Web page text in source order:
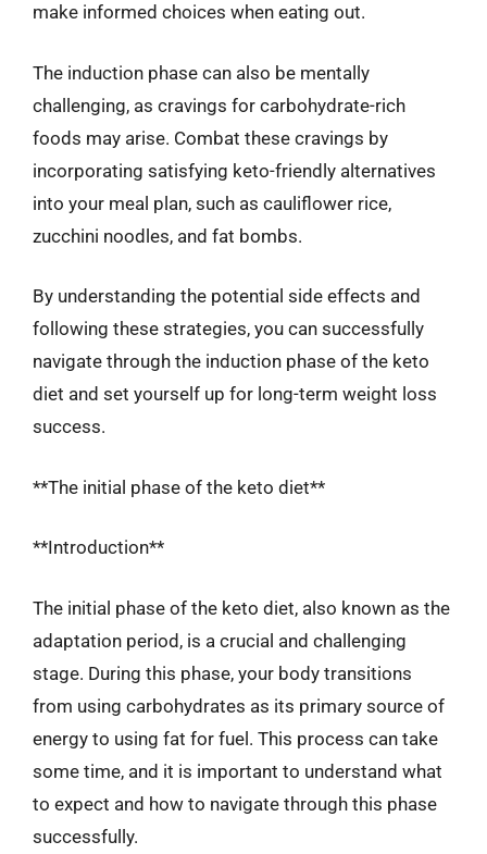
make informed choices when eating out.
The induction phase can also be mentally
challenging, as cravings for carbohydrate-rich
foods may arise. Combat these cravings by
incorporating satisfying keto-friendly alternatives
into your meal plan, such as cauliflower rice,
zucchini noodles, and fat bombs.
By understanding the potential side effects and
following these strategies, you can successfully
navigate through the induction phase of the keto
diet and set yourself up for long-term weight loss
success.
**The initial phase of the keto diet**
**Introduction**
The initial phase of the keto diet, also known as the
adaptation period, is a crucial and challenging
stage. During this phase, your body transitions
from using carbohydrates as its primary source of
energy to using fat for fuel. This process can take
some time, and it is important to understand what
to expect and how to navigate through this phase
successfully.